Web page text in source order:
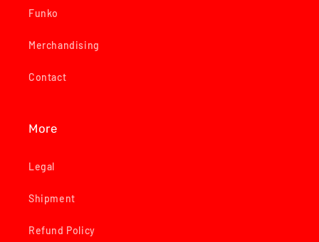
Funko
Merchandising
Contact
More
Legal
Shipment
Refund Policy